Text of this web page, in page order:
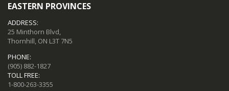
EASTERN PROVINCES
ADDRESS:
25 Minthorn Blvd,
Thornhill, ON L3T 7N5
PHONE:
(905) 882-1827
TOLL FREE:
1-800-263-3355